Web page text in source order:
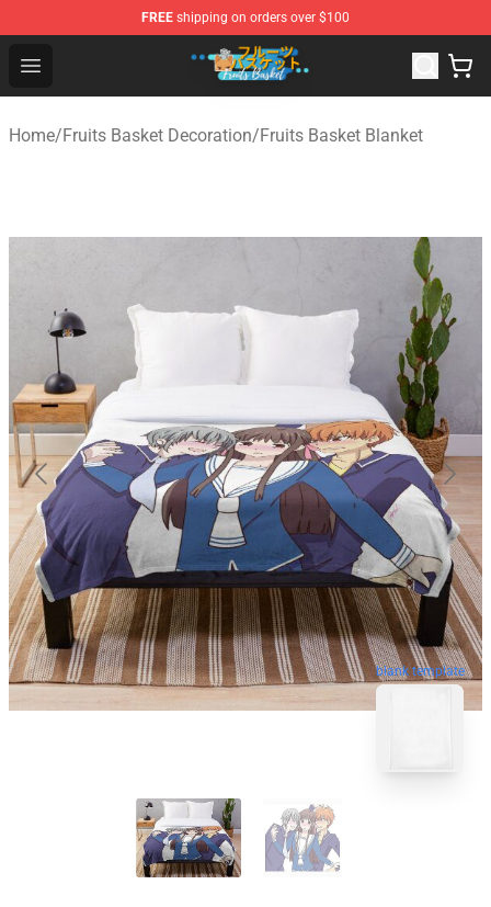
FREE shipping on orders over $100
Open menu
Fruits Basket Store - Official Fruits Basket Merchandise
Home/Fruits Basket Decoration/Fruits Basket Blanket
blank template